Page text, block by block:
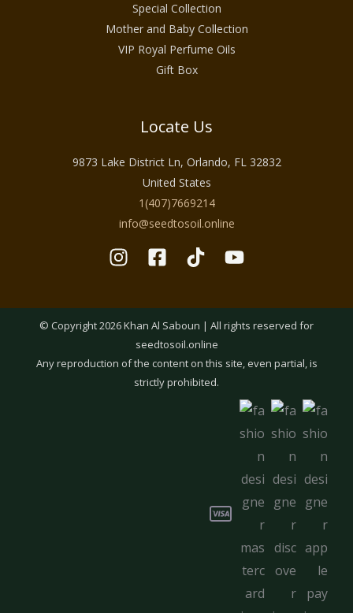
Special Collection
Mother and Baby Collection
VIP Royal Perfume Oils
Gift Box
Locate Us
9873 Lake District Ln, Orlando, FL 32832
United States
1(407)7669214
info@seedtosoil.online
© Copyright 2026 Khan Al Saboun | All rights reserved for
seedtosoil.online
Any reproduction of the content on this site, even partial, is
strictly prohibited.